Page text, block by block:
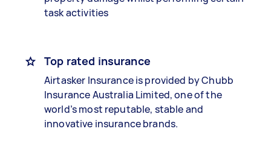
task activities
Top rated insurance
Airtasker Insurance is provided by Chubb
Insurance Australia Limited, one of the
world’s most reputable, stable and
innovative insurance brands.